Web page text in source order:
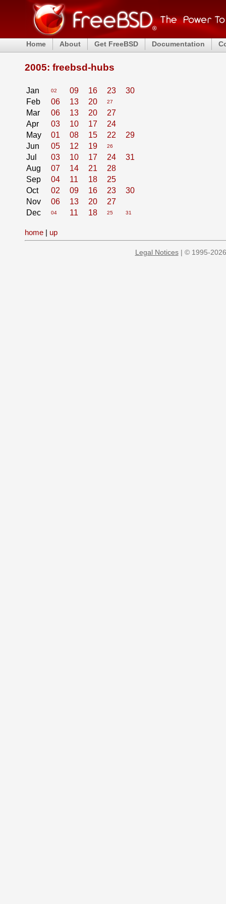
Home About Get FreeBSD Documentation
2005: freebsd-hubs
Jan 02 09 16 23
30
Feb
06 13 20 27
Mar 06 13 20
27
Apr
03 10 17
24
May
01 08 15 22
29
Jun
05 12 19 26
Jul 03 10 17 24
31
Aug
07 14 21
28
Sep
04 11 18
25
Oct
02 09 16 23
30
Nov
06 13 20
27
Dec
04 11 18 25 31
home | up
Legal Notices| © 1995-2026